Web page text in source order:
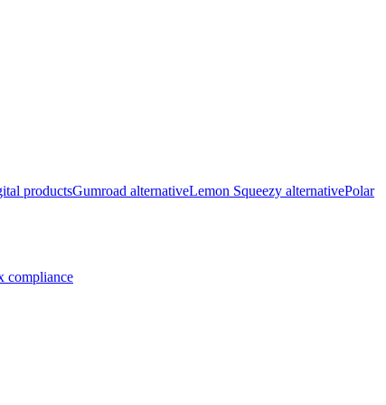
productsGumroad alternativeLemon Squeezy alternativePolar
compliance